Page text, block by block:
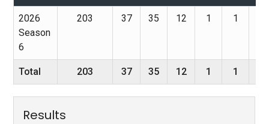
2026
Season
6
203 37 35 12 1 1
Total 203 37 35 12 1 1
Results